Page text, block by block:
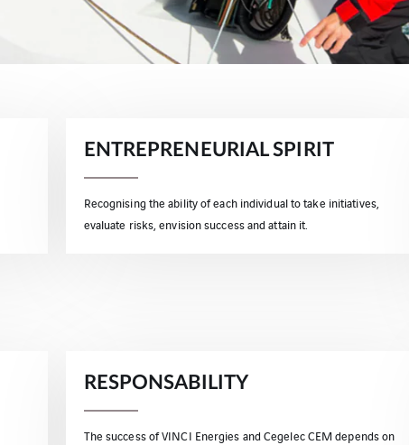
ENTREPRENEURIAL SPIRIT
Recognising the ability of each individual to take initiatives,
evaluate risks, envision success and attain it.
RESPONSABILITY
The success of VINCI Energies and Cegelec CEM depends on